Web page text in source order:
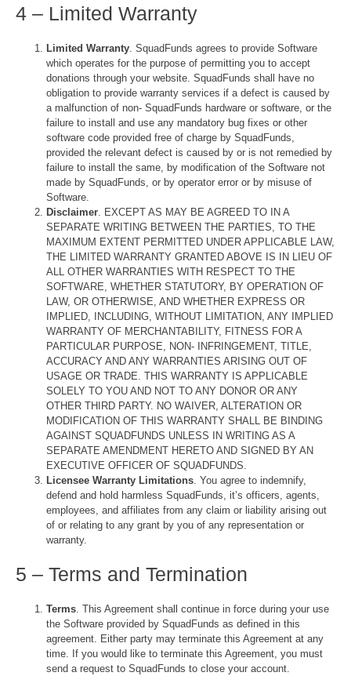
4 – Limited Warranty
Limited Warranty . SquadFunds agrees to provide Software
which operates for the purpose of permitting you to accept
donations through your website. SquadFunds shall have no
obligation to provide warranty services if a defect is caused by
a malfunction of non- SquadFunds hardware or software, or the
failure to install and use any mandatory bug fixes or other
software code provided free of charge by SquadFunds,
provided the relevant defect is caused by or is not remedied by
failure to install the same, by modification of the Software not
made by SquadFunds, or by operator error or by misuse of
Software.
Disclaimer . EXCEPT AS MAY BE AGREED TO IN A
SEPARATE WRITING BETWEEN THE PARTIES, TO THE
MAXIMUM EXTENT PERMITTED UNDER APPLICABLE LAW,
THE LIMITED WARRANTY GRANTED ABOVE IS IN LIEU OF
ALL OTHER WARRANTIES WITH RESPECT TO THE
SOFTWARE, WHETHER STATUTORY, BY OPERATION OF
LAW, OR OTHERWISE, AND WHETHER EXPRESS OR
IMPLIED, INCLUDING, WITHOUT LIMITATION, ANY IMPLIED
WARRANTY OF MERCHANTABILITY, FITNESS FOR A
PARTICULAR PURPOSE, NON- INFRINGEMENT, TITLE,
ACCURACY AND ANY WARRANTIES ARISING OUT OF
USAGE OR TRADE. THIS WARRANTY IS APPLICABLE
SOLELY TO YOU AND NOT TO ANY DONOR OR ANY
OTHER THIRD PARTY. NO WAIVER, ALTERATION OR
MODIFICATION OF THIS WARRANTY SHALL BE BINDING
AGAINST SQUADFUNDS UNLESS IN WRITING AS A
SEPARATE AMENDMENT HERETO AND SIGNED BY AN
EXECUTIVE OFFICER OF SQUADFUNDS.
Licensee Warranty Limitations . You agree to indemnify,
defend and hold harmless SquadFunds, it’s officers, agents,
employees, and affiliates from any claim or liability arising out
of or relating to any grant by you of any representation or
warranty.
5 – Terms and Termination
Terms. This Agreement shall continue in force during your use
the Software provided by SquadFunds as defined in this
agreement. Either party may terminate this Agreement at any
time. If you would like to terminate this Agreement, you must
send a request to SquadFunds to close your account.